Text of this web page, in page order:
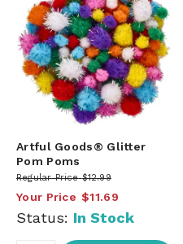
Artful Goods® Glitter
Pom Poms
Regular Price $12.99
Your Price $11.69
Status: In Stock